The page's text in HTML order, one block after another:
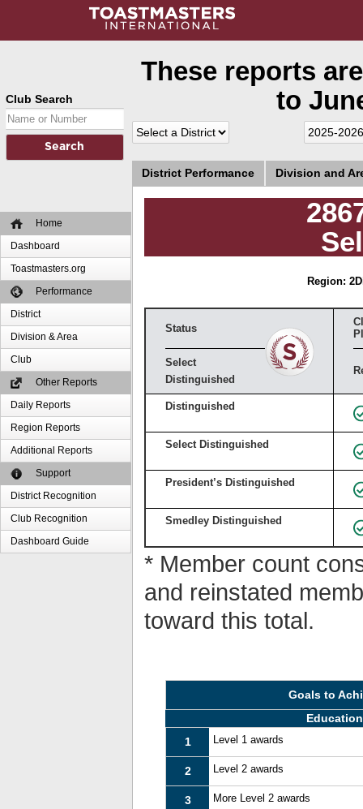
Club Search
Home
Dashboard
Toastmasters.org
Performance
District
Division & Area
Club
Other Reports
Daily Reports
Region Reports
Additional Reports
Support
District Recognition
Club Recognition
Dashboard Guide
These reports
to
District Performance Division and
Region: 2
Status
Select
Distinguished
Distinguished
Select Distinguished
President’s Distinguished
Smedley Distinguished
* Member count
and reinstated
toward this total.
Goals to
Education
1
Level 1 awards
2 Level 2 awards
3 More Level 2 awards